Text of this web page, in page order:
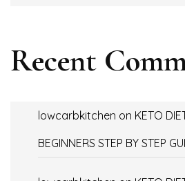
Recent
lowcarbkitchen on KETO
BEGINNERS STEP BY STEP